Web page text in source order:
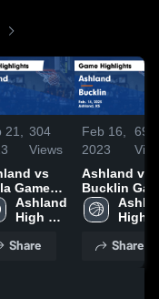
304
Views
vs
-
17, 2023
Ashland
High
Share
Feb 16,
2023
69
Ashland vs
Bucklin
Highlights -
Feb. 14,High
Share